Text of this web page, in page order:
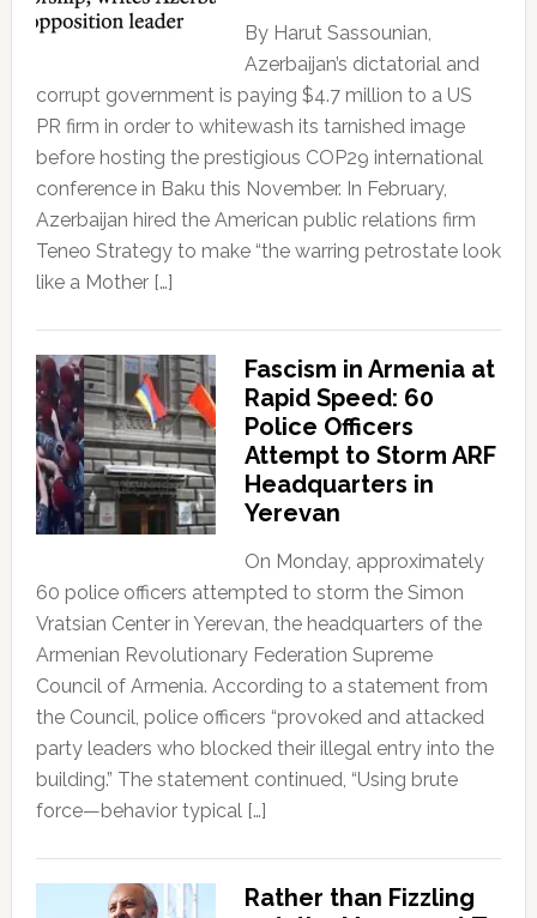
By Harut Sassounian,
Azerbaijan’s dictatorial and
corrupt government is paying $4.7 million to a US
PR firm in order to whitewash its tarnished image
before hosting the prestigious COP29 international
conference in Baku this November. In February,
Azerbaijan hired the American public relations firm
Teneo Strategy to make “the warring petrostate look
like a Mother […]
Fascism in Armenia at
Rapid Speed: 60
Police Officers
Attempt to Storm ARF
Headquarters in
Yerevan
On Monday, approximately
60 police officers attempted to storm the Simon
Vratsian Center in Yerevan, the headquarters of the
Armenian Revolutionary Federation Supreme
Council of Armenia. According to a statement from
the Council, police officers “provoked and attacked
party leaders who blocked their illegal entry into the
building.” The statement continued, “Using brute
force—behavior typical […]
Rather than Fizzling